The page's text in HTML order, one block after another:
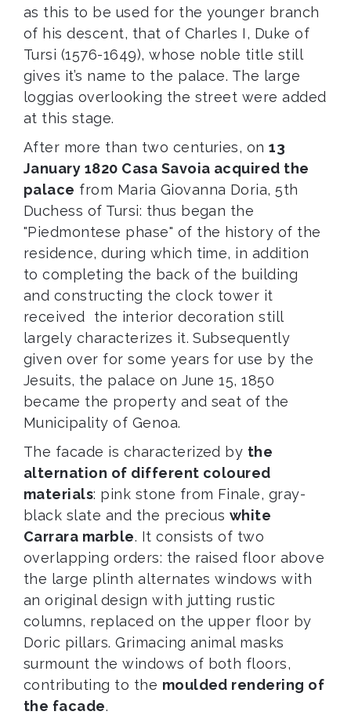
as this to be used for the younger branch
of his descent, that of Charles I, Duke of
Tursi (1576-1649), whose noble title still
gives it’s name to the palace. The large
loggias overlooking the street were added
at this stage.
After more than two centuries, on13
January 1820 Casa Savoia acquired the
palace from Maria Giovanna Doria, 5th
Duchess of Tursi: thus began the
"Piedmontese phase" of the history of the
residence, during which time, in addition
to completing the back of the building
and constructing the clock tower it
received the interior decoration still
largely characterizes it. Subsequently
given over for some years for use by the
Jesuits, the palace on June 15, 1850
became the property and seat of the
Municipality of Genoa.
The facade is characterized by the
alternation of different coloured
materials: pink stone from Finale, gray-
black slate and the precious white
Carrara marble. It consists of two
overlapping orders: the raised floor above
the large plinth alternates windows with
an original design with jutting rustic
columns, replaced on the upper floor by
Doric pillars. Grimacing animal masks
surmount the windows of both floors,
contributing to the moulded rendering of
the facade.